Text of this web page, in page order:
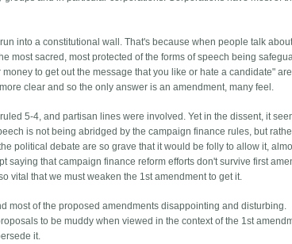
into a constitutional wall. That's because when people talk
most sacred, most protected of the forms of speech being
to get out the message that you like or hate a candidate"
clear and so the only answer is an amendment, many feel.
5-4, and partisan lines were involved. Yet in the dissent, it
is not being abridged by the campaign finance rules, but
political debate are so grave that it would be folly to allow it,
saying that campaign finance reform efforts don't survive first
vital that we must weaken the 1st amendment to get it.
most of the proposed amendments disappointing and disturbing.
to be muddy when viewed in the context of the 1st
it.